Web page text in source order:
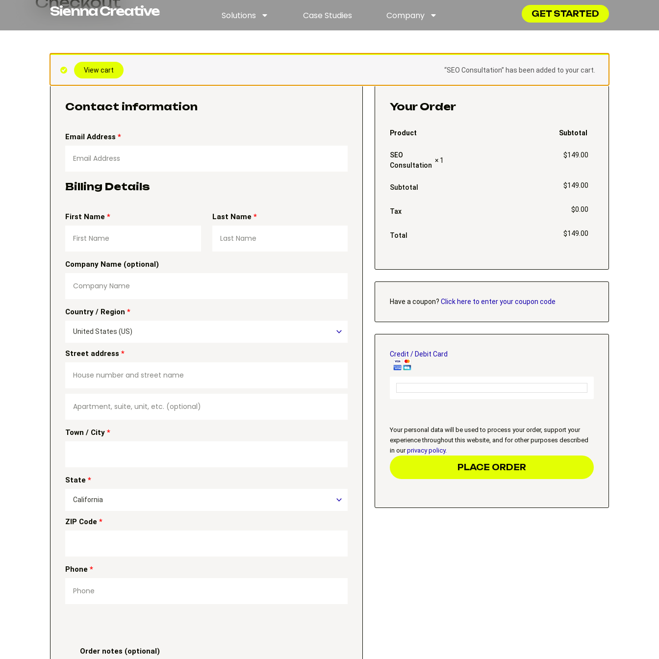
content
Sienna Creative Solutions Case Studies Company GET STARTED
“SEO Consultation” has been added to your cart.
View cart
Contact information
Email Address *
Billing Details
First Name * Last Name *
Company Name (optional)
Country / Region *
United States (US)
Street address *
Apartment,
suite,
etc.
(optional)
Town / City *
State *
California
ZIP Code *
Phone *
Order notes (optional)
Your Order
Product Subtotal
SEO
Consultation
× 1
$149.00
Subtotal $149.00
Tax $0.00
Total $149.00
Have a coupon?Click here to enter your coupon code
Credit / Debit Card
Your personal data will be used to process your order, support your
experience throughout this website, and for other purposes described
in ourprivacy policy.
PLACE ORDER